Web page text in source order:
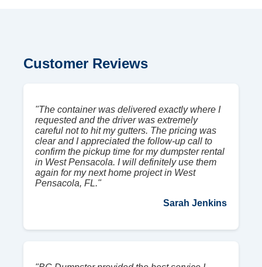
Customer Reviews
"The container was delivered exactly where I
requested and the driver was extremely
careful not to hit my gutters. The pricing was
clear and I appreciated the follow-up call to
confirm the pickup time for my dumpster rental
in West Pensacola. I will definitely use them
again for my next home project in West
Pensacola, FL."
Sarah Jenkins